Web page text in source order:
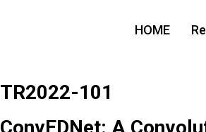
HOME
TR2022-101